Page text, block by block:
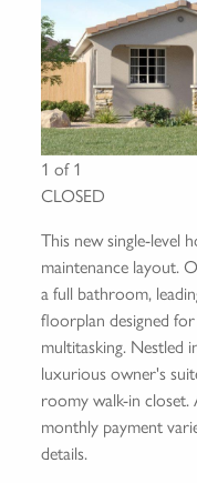
1 of 1
CLOSED
This new single-level
maintenance layout.
a full bathroom,
floorplan designed
multitasking. Nestled
luxurious owner's
roomy walk-in closet.
monthly payment
details.